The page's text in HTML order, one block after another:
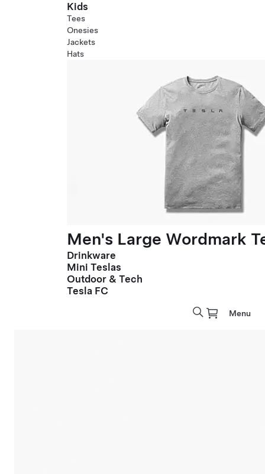
Kids
Tees
Onesies
Jackets
Hats
Men's Large Wordmark
Drinkware
Mini Teslas
Outdoor & Tech
Tesla FC
Menu